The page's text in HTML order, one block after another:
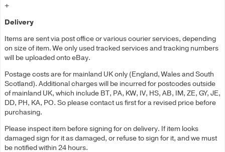
+
Delivery
Items are sent via post office or various courier services, depending
on size of item. We only used tracked services and tracking numbers
will be uploaded onto eBay.
Postage costs are for mainland UK only (England, Wales and South
Scotland). Additional charges will be incurred for postcodes outside
of mainland UK, which include BT, PA, KW, IV, HS, AB, IM, ZE, GY, JE,
DD, PH, KA, PO. So please contact us first for a revised price before
purchasing.
Please inspect item before signing for on delivery. If item looks
damaged sign for it as damaged, or refuse to sign for it, and we must
be notified within 24 hours.